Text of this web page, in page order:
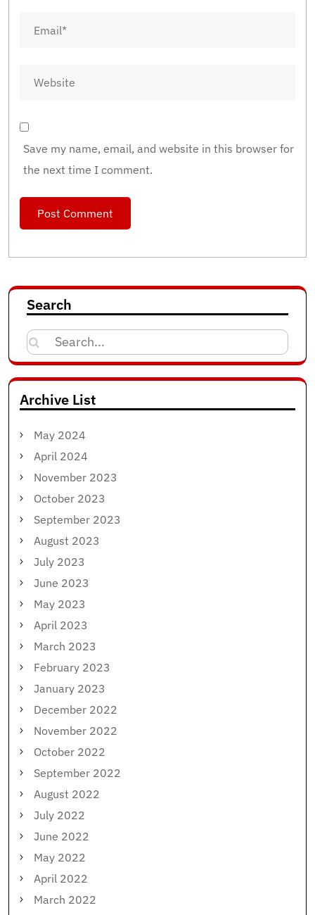
Save my name, email, and website in this browser for
the next time I comment.
Search
Search
for:
Archive List
May 2024
April 2024
November 2023
October 2023
September 2023
August 2023
July 2023
June 2023
May 2023
April 2023
March 2023
February 2023
January 2023
December 2022
November 2022
October 2022
September 2022
August 2022
July 2022
June 2022
May 2022
April 2022
March 2022